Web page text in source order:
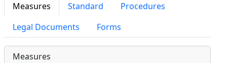
Measures Standard
Procedures
Legal Documents
Forms
Measures